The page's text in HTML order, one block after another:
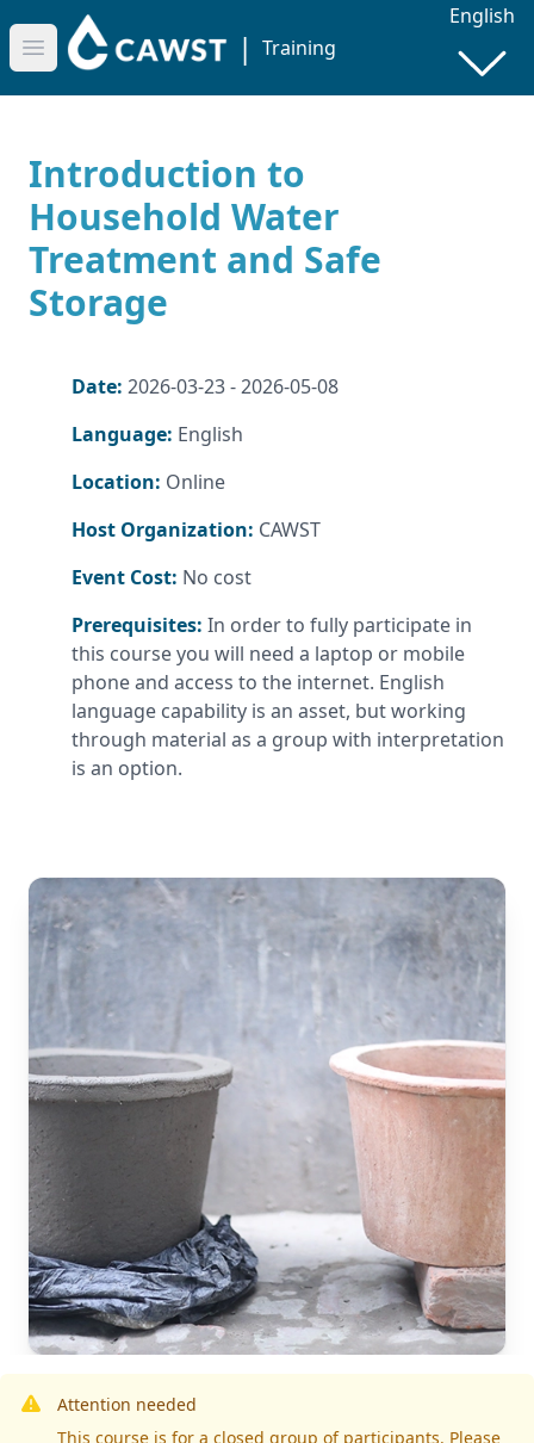
Open main menu | Training
English
Introduction to
Household Water
Treatment and Safe
Storage
Date: 2026-03-23 - 2026-05-08
Language: English
Location: Online
Host Organization: CAWST
Event Cost: No cost
Prerequisites: In order to fully participate in
this course you will need a laptop or mobile
phone and access to the internet. English
language capability is an asset, but working
through material as a group with interpretation
is an option.
Attention needed
This course is for a closed group of participants. Please